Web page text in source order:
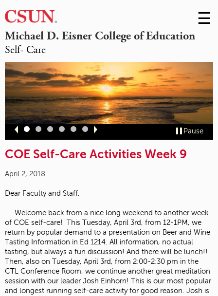
Michael D. Eisner College of Education
Self- Care
Skip
to
☰
Slide
1
Slide
2
Slide
3
Slide
4
Slide
5
Slide
6
Pause
COE Self-Care Activities Week 9
April 2, 2018
Dear Faculty and Staff,
Welcome back from a nice long weekend to another week
of COE self-care! This Tuesday, April 3rd, from 12-1PM, we
return by popular demand to a presentation on Beer and Wine
Tasting Information in Ed 1214. All information, no actual
tasting, but always a fun discussion! And there will be lunch!!
Then, also on Tuesday, April 3rd, from 2:00-2:30 pm in the
CTL Conference Room, we continue another great meditation
session with our leader Josh Einhorn! This is our most popular
and longest running self-care activity for good reason. Josh is